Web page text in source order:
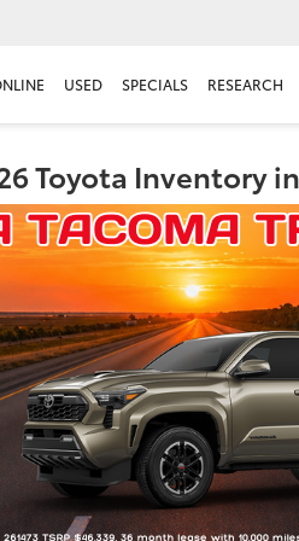
USED SPECIALS RESEARCH
Toyota Inventory